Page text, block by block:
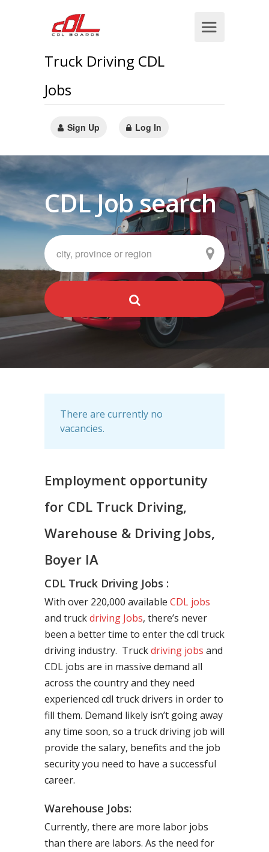
Truck Driving CDL
Jobs
Sign Up Log In
CDL Job search
There are currently no
vacancies.
Employment opportunity
for CDL Truck Driving,
Warehouse & Driving Jobs,
Boyer IA
CDL Truck Driving Jobs :
With over 220,000 available CDL jobs
and truckdriving Jobs, there’s never
been a better time to enter the cdl truck
driving industry. Truckdriving jobs and
CDL jobs are in massive demand all
across the country and they need
experienced cdl truck drivers in order to
fill them. Demand likely isn’t going away
any time soon, so a truck driving job will
provide the salary, benefits and the job
security you need to have a successful
career.
Warehouse Jobs:
Currently, there are more labor jobs
than there are labors. As the need for